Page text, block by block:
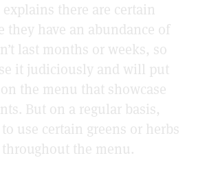
there are certain
they have an abundance of
last months or weeks, so
it judiciously and will put
the menu that showcase
But on a regular basis,
use certain greens or herbs
the menu.